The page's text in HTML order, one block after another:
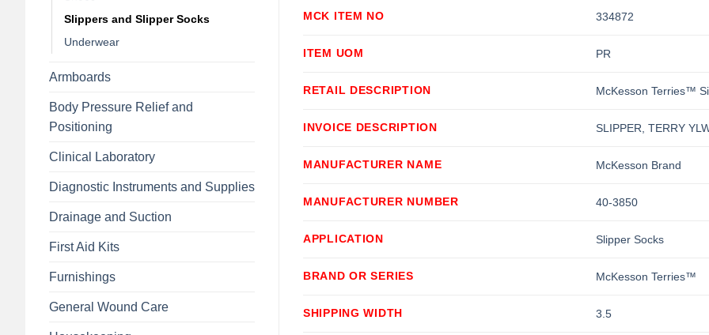
Slippers and Slipper Socks
Underwear
Armboards
Body Pressure Relief and
Positioning
Clinical Laboratory
Diagnostic Instruments and Supplies
Drainage and Suction
First Aid Kits
Furnishings
General Wound Care
MCK ITEM NO 334872
ITEM UOM PR
RETAIL DESCRIPTION McKesson Terries™
INVOICE DESCRIPTION SLIPPER, TERRY
MANUFACTURER NAME McKesson Brand
MANUFACTURER NUMBER 40-3850
APPLICATION Slipper Socks
BRAND OR SERIES McKesson Terries™
SHIPPING WIDTH 3.5